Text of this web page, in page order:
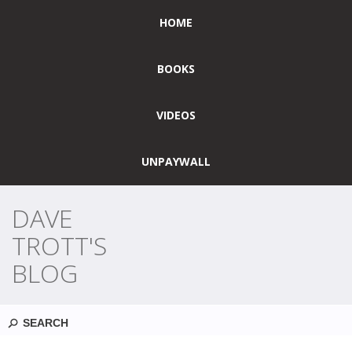
HOME
BOOKS
VIDEOS
UNPAYWALL
DAVE
TROTT'S
BLOG